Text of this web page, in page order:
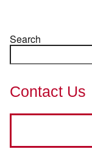
Search
Contact Us